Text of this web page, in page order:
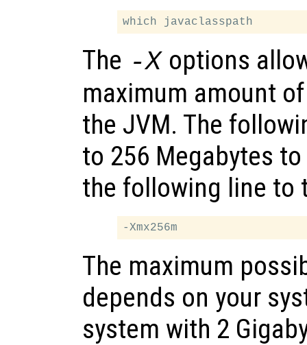
The -X options
maximum amount
the JVM. The
to 256 Megabytes
the following line to
The maximum
depends on your
system with 2